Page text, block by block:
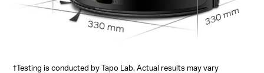
330 mm 330 mm
†Testing is conducted by Tapo Lab. Actual results may vary